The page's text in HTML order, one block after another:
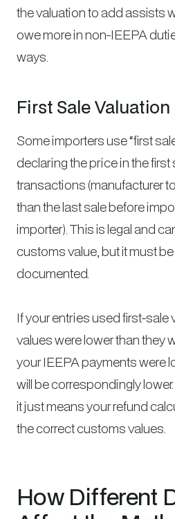
the valuation to add assists
owe more in non-IEEPA
ways.
First Sale Valuation
Some importers use “first
declaring the price in the first
transactions (manufacturer
than the last sale before
importer). This is legal and
customs value, but it must
documented.
If your entries used first-sale
values were lower than they
your IEEPA payments were
will be correspondingly
it just means your refund
the correct customs values.
How Different